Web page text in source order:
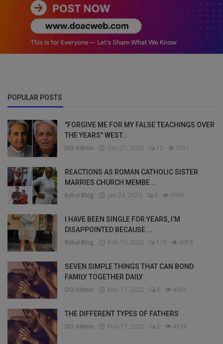
POPULAR POSTS
"FORGIVE ME FOR MY FALSE TEACHINGS OVER
THE YEARS" WEST...
DO Admin Dec 27, 2022 12 7011
REACTIONS AS ROMAN CATHOLIC SISTER
MARRIES CHURCH MEMBE...
Bybul Blog Jan 24, 2023 6 6936
I HAVE BEEN SINGLE FOR YEARS, I’M
DISAPPOINTED BECAUSE ...
Bybul Blog Feb 10, 2023 176 6018
SEVEN SIMPLE THINGS THAT CAN BOND
FAMILY TOGETHER DAILY
DO Admin Nov 17, 2022 0 4661
THE DIFFERENT TYPES OF FATHERS
DO Admin Nov 17, 2022 0 4134